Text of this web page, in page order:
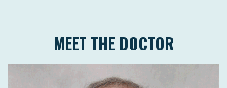
MEET THE DOCTOR